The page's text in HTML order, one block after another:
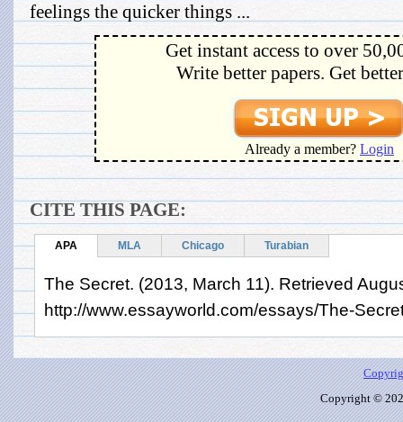
feelings the quicker things ...
Get instant access to over
Write better papers. Get
Already a member? Login
CITE THIS PAGE:
APA MLA Chicago Turabian
The Secret. (2013, March 11). Retrieved
http://www.essayworld.com/essays/The-
Copyright ©